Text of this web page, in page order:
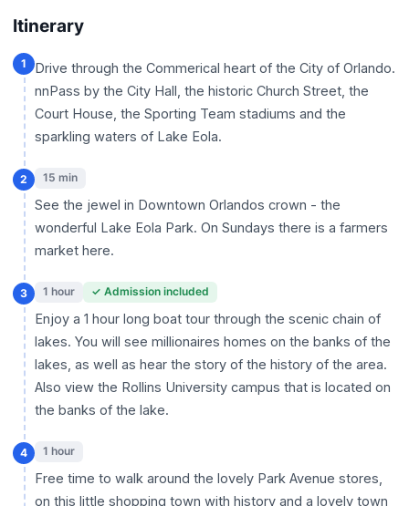
Itinerary
1
Drive through the Commerical heart of the City of Orlando.
nnPass by the City Hall, the historic Church Street, the
Court House, the Sporting Team stadiums and the
sparkling waters of Lake Eola.
2 15 min
See the jewel in Downtown Orlandos crown - the
wonderful Lake Eola Park. On Sundays there is a farmers
market here.
3 1 hour ✓ Admission included
Enjoy a 1 hour long boat tour through the scenic chain of
lakes. You will see millionaires homes on the banks of the
lakes, as well as hear the story of the history of the area.
Also view the Rollins University campus that is located on
the banks of the lake.
4 1 hour
Free time to walk around the lovely Park Avenue stores,
on this little shopping town with history and a lovely town